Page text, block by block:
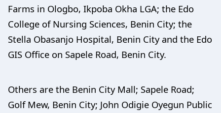
Farms in Ologbo, Ikpoba Okha LGA; the Edo
College of Nursing Sciences, Benin City; the
Stella Obasanjo Hospital, Benin City and the Edo
GIS Office on Sapele Road, Benin City.
Others are the Benin City Mall; Sapele Road;
Golf Mew, Benin City; John Odigie Oyegun Public